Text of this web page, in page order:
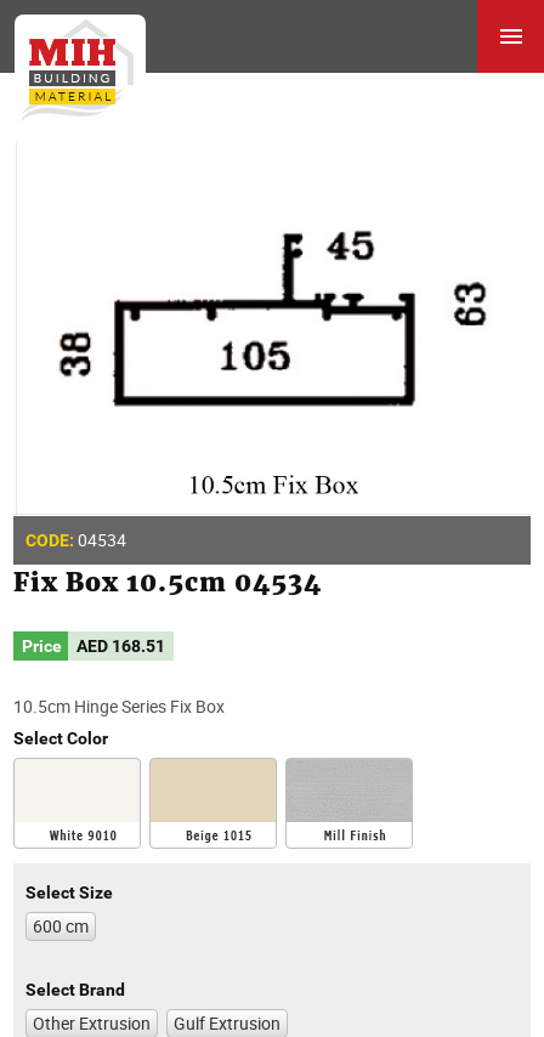
CODE: 04534
Fix Box 10.5cm 04534
Price AED 168.51
10.5cm Hinge Series Fix Box
Select Color
Select Size
600 cm
Select Brand
Other Extrusion Gulf Extrusion